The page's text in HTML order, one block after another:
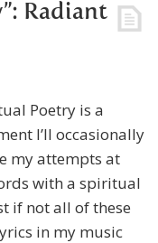
Radiant
Poetry is a
I’ll occasionally
my attempts at
with a spiritual
if not all of these
in my music